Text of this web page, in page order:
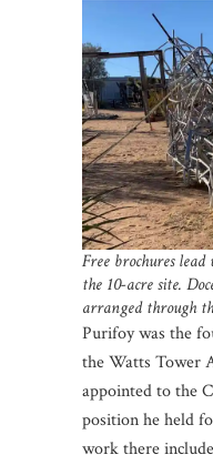
Free brochures
the 10-acre site.
arranged through
Purifoy was the
the Watts Tower
appointed to the
position he held
work there